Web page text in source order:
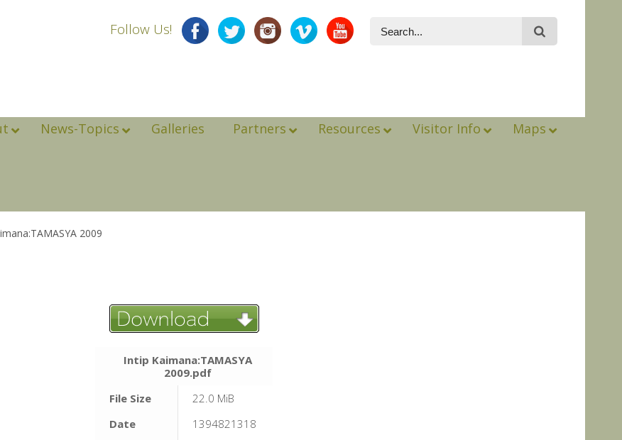
Follow Us!
News-Topics Galleries Partners Resources Visitor Info Maps
2009
Intip Kaimana:TAMASYA
2009.pdf
File Size
22.0 MiB
Date
1394821318